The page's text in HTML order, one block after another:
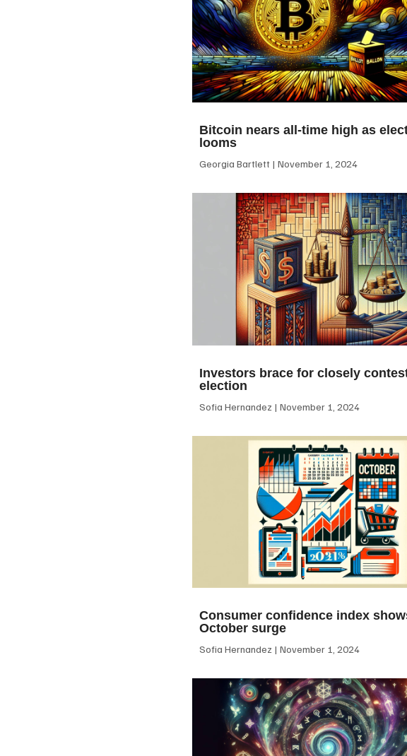
Bitcoin nears all-time high as
looms
Georgia Bartlett November 1, 2024
Investors brace for closely
election
Sofia Hernandez November 1, 2024
Consumer confidence index
October surge
Sofia Hernandez November 1, 2024